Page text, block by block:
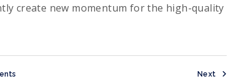
create new momentum for the high-quality
Next